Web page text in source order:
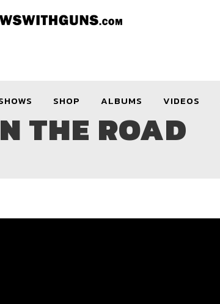
SHOP ALBUMS VIDEOS
THE ROAD